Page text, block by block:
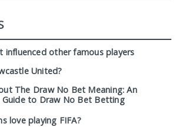
influenced other famous players
United?
The Draw No Bet Meaning: An
Guide to Draw No Bet Betting
love playing FIFA?